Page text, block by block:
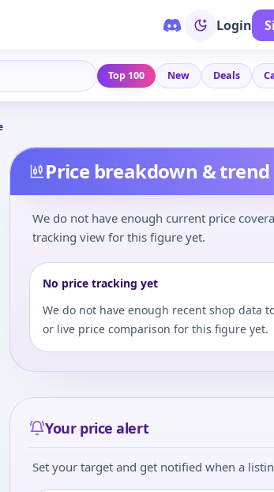
Login
Top 100 New Deals
Price breakdown & trend
We do not have enough current price
tracking view for this figure yet.
No price tracking yet
We do not have enough recent shop data
or live price comparison for this figure yet.
Your price alert
Set your target and get notified when a